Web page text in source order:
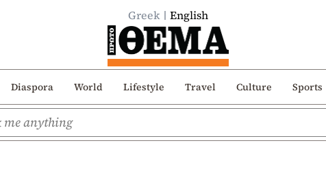
Greek English
Diaspora World Lifestyle Travel Culture Sports